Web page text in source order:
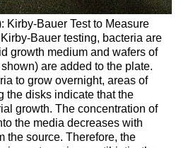
Kirby-Bauer Test to Measure
Bauer testing, bacteria are
growth medium and wafers of
are added to the plate.
to grow overnight, areas of
the disks indicate that the
growth. The concentration of
the media decreases with
the source. Therefore, the